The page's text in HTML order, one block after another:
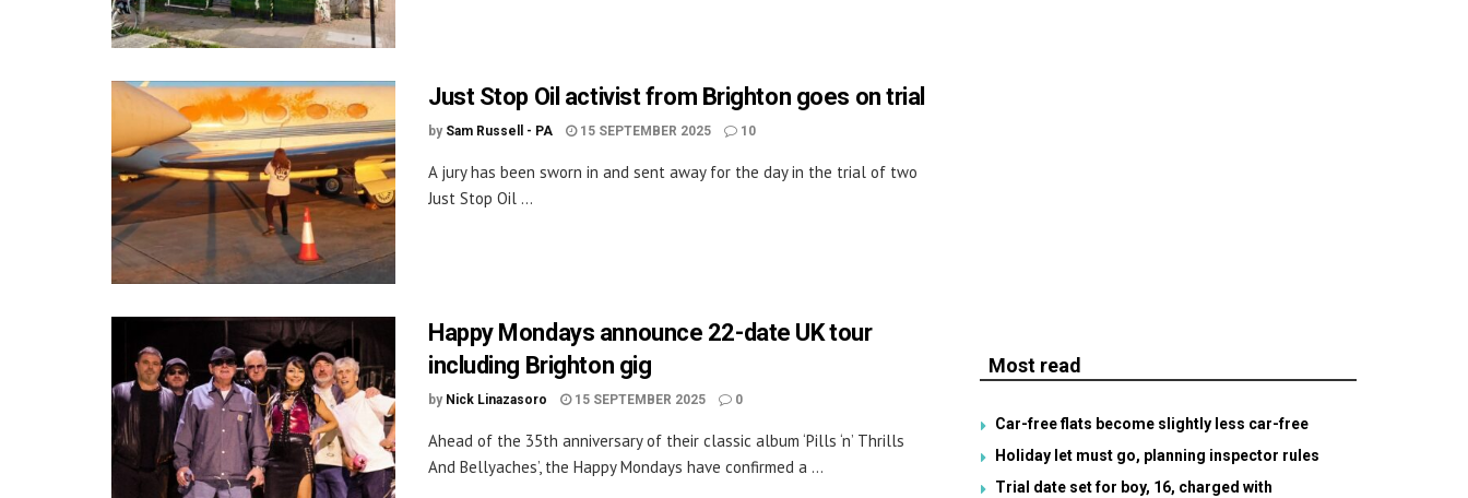
Just Stop Oil activist from Brighton goes on trial
by Sam Russell - PA 15 SEPTEMBER 2025 10
A jury has been sworn in and sent away for the day in the trial of two
Just Stop Oil ...
Happy Mondays announce 22-date UK tour
including Brighton gig
by Nick Linazasoro 15 SEPTEMBER 2025 0
Ahead of the 35th anniversary of their classic album ‘Pills ‘n’ Thrills
And Bellyaches’, the Happy Mondays have confirmed a ...
Most read
Car-free flats become slightly less car-free
Holiday let must go, planning inspector rules
Trial date set for boy, 16, charged with